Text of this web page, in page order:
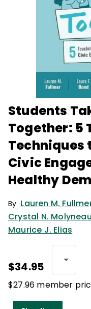
Students
Together: 5
Techniques
Civic
Healthy
By Lauren M.
Crystal N.
Maurice J. Elias
$34.95
$27.96 member